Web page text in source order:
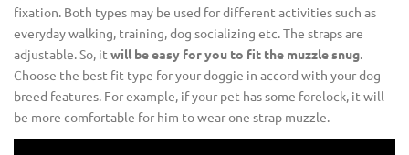
fixation. Both types may be used for different activities such as
everyday walking, training, dog socializing etc. The straps are
adjustable. So, it will be easy for you to fit the muzzle snug.
Choose the best fit type for your doggie in accord with your dog
breed features. For example, if your pet has some forelock, it will
be more comfortable for him to wear one strap muzzle.